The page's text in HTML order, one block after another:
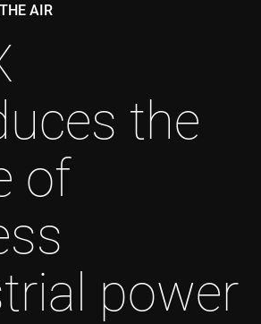
AIR
the
of
power